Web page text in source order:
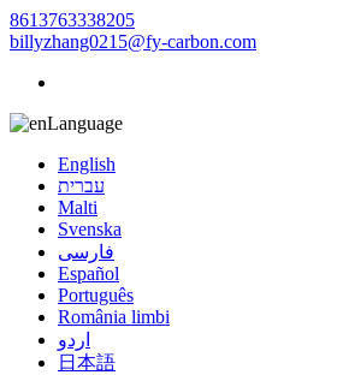
8613763338205
billyzhang0215@fy-carbon.com
Language
English
עברית
Malti
Svenska
فارسی
Español
Português
România limbi
اردو
日本語